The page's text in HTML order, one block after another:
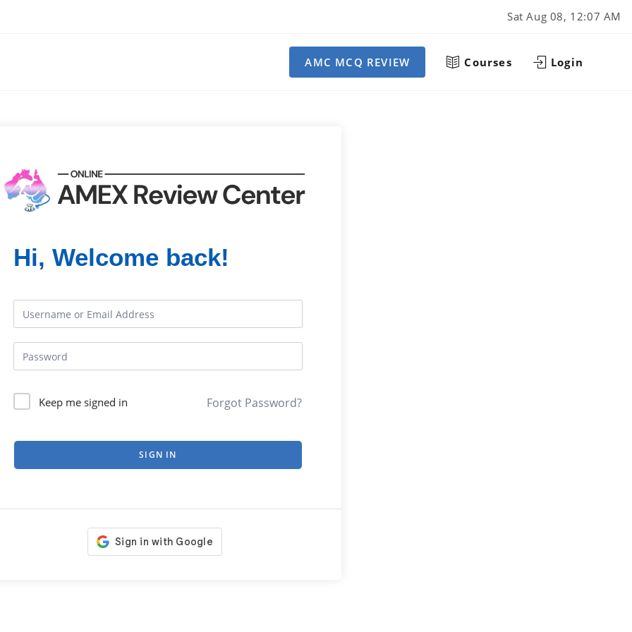
Sat Aug 08, 12:07 AM
AMC MCQ REVIEW Courses Login
Hi, Welcome back!
Keep me signed in Forgot Password?
SIGN IN